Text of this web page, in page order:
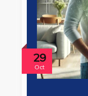
29
Oct